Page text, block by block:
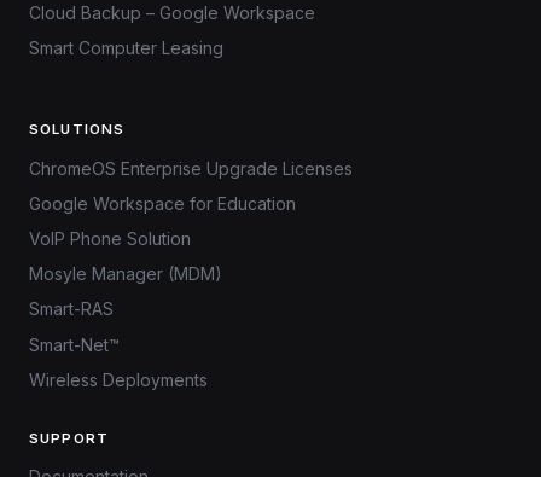
Cloud Backup – Google Workspace
Smart Computer Leasing
SOLUTIONS
ChromeOS Enterprise Upgrade Licenses
Google Workspace for Education
VoIP Phone Solution
Mosyle Manager (MDM)
Smart-RAS
Smart-Net™
Wireless Deployments
SUPPORT